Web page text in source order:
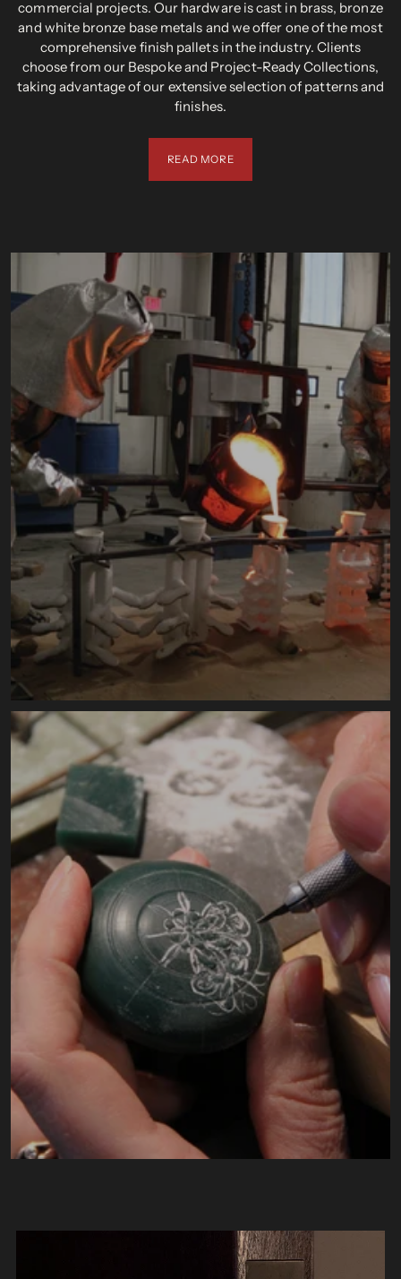
commercial projects. Our hardware is cast in brass, bronze
and white bronze base metals and we offer one of the most
comprehensive finish pallets in the industry. Clients
choose from our Bespoke and Project-Ready Collections,
taking advantage of our extensive selection of patterns and
finishes.
READ MORE